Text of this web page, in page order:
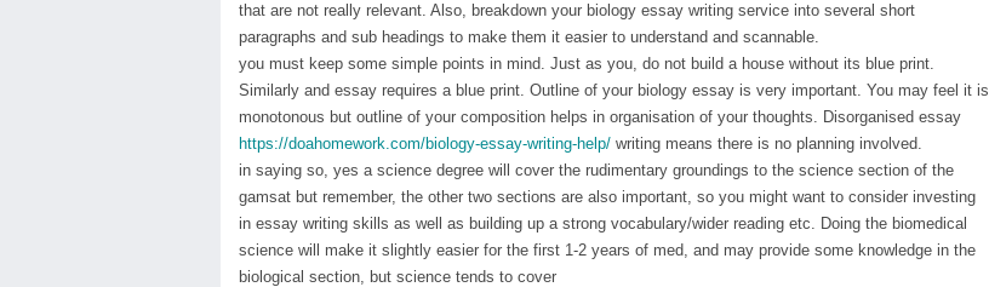
that are not really relevant. Also, breakdown your biology essay writing service into several short
paragraphs and sub headings to make them it easier to understand and scannable.
you must keep some simple points in mind. Just as you, do not build a house without its blue print.
Similarly and essay requires a blue print. Outline of your biology essay is very important. You may feel it is
monotonous but outline of your composition helps in organisation of your thoughts. Disorganised essay
https://doahomework.com/biology-essay-writing-help/ writing means there is no planning involved.
in saying so, yes a science degree will cover the rudimentary groundings to the science section of the
gamsat but remember, the other two sections are also important, so you might want to consider investing
in essay writing skills as well as building up a strong vocabulary/wider reading etc. Doing the biomedical
science will make it slightly easier for the first 1-2 years of med, and may provide some knowledge in the
biological section, but science tends to cover